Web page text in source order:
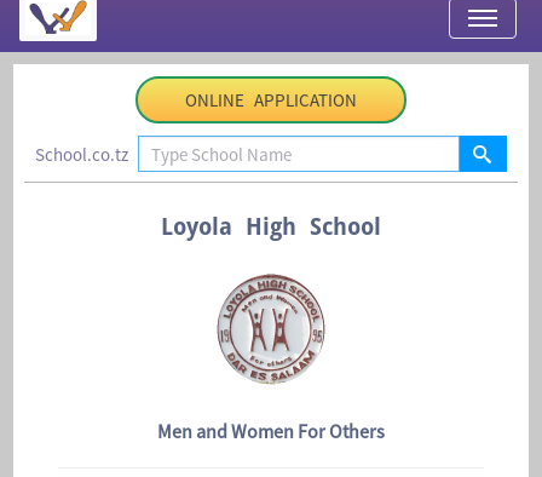
My Applications
Contact Us
ONLINE APPLICATION
School.co.tz
Loyola High School
Men and Women For Others